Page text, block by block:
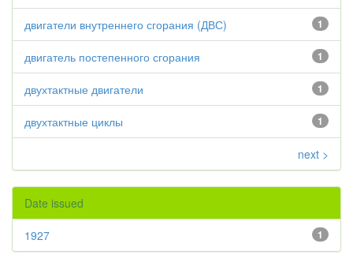
1
двигатели внутреннего сгорания (ДВС)
1
двигатель постепенного сгорания
1
двухтактные двигатели
1
двухтактные циклы
next >
Date issued
1
1927